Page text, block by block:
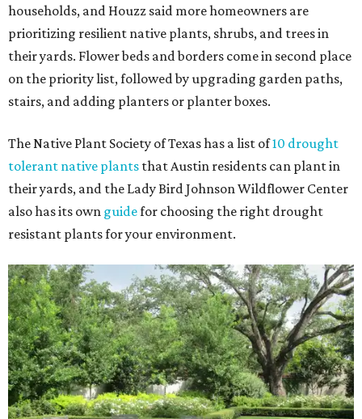
households, and Houzz said more homeowners are
prioritizing resilient native plants, shrubs, and trees in
their yards. Flower beds and borders come in second place
on the priority list, followed by upgrading garden paths,
stairs, and adding planters or planter boxes.
The Native Plant Society of Texas has a list of10 drought
tolerant native plants that Austin residents can plant in
their yards, and the Lady Bird Johnson Wildflower Center
also has its own guidefor choosing the right drought
resistant plants for your environment.